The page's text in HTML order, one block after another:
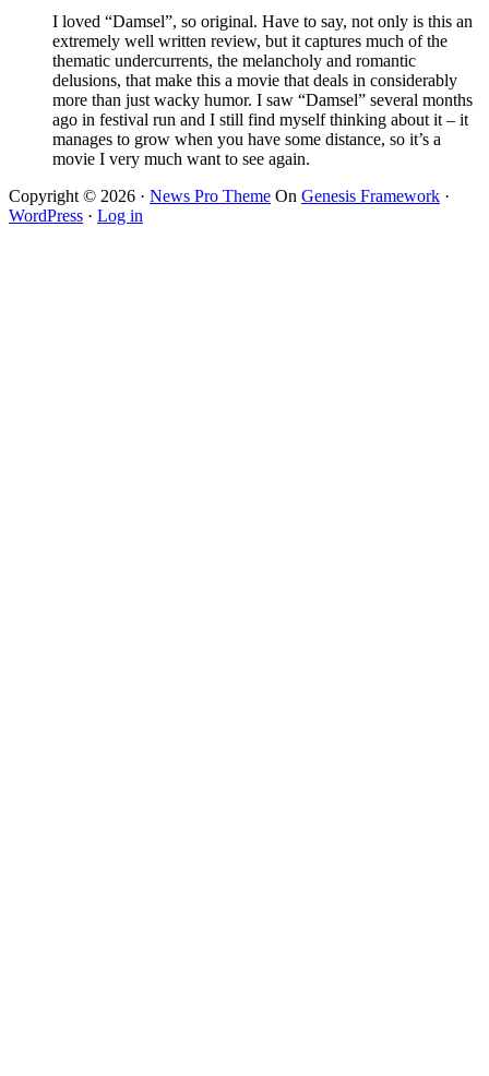
I loved “Damsel”, so original. Have to say, not only is this an
extremely well written review, but it captures much of the
thematic undercurrents, the melancholy and romantic
delusions, that make this a movie that deals in considerably
more than just wacky humor. I saw “Damsel” several months
ago in festival run and I still find myself thinking about it – it
manages to grow when you have some distance, so it’s a
movie I very much want to see again.
Copyright © 2026 · News Pro Theme On Genesis Framework ·
WordPress · Log in